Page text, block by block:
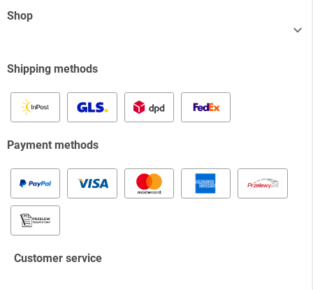
Shop

Shipping methods
Payment methods
Customer service